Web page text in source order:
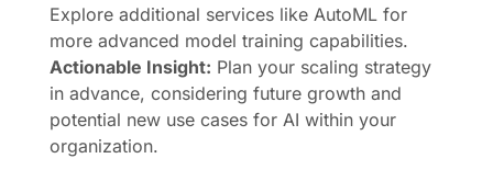
Explore additional services like AutoML for
more advanced model training capabilities.
Actionable Insight: Plan your scaling strategy
in advance, considering future growth and
potential new use cases for AI within your
organization.